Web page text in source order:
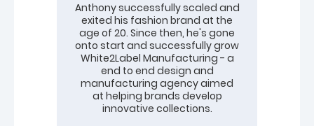
Anthony successfully scaled and
exited his fashion brand at the
age of 20. Since then, he's gone
onto start and successfully grow
White2Label Manufacturing - a
end to end design and
manufacturing agency aimed
at helping brands develop
innovative collections.